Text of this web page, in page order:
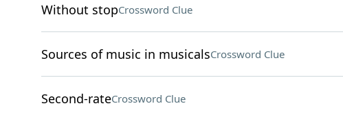
Without stopCrossword Clue
Sources of music in musicalsCrossword Clue
Second-rateCrossword Clue